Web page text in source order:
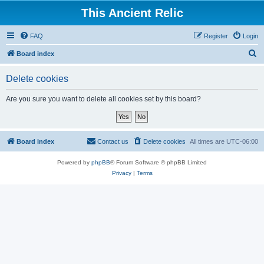
This Ancient Relic
FAQ Login
Register
Board index
Delete cookies
Are you sure you want to delete all cookies set by this board?
Board index All times are UTC-06:00
Delete cookies
Contact us
Powered by phpBB® Forum Software © phpBB Limited
Privacy| Terms